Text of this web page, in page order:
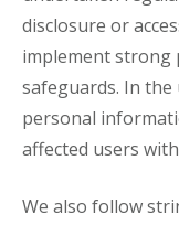
disclosure or
implement strong
safeguards. In
personal
affected users
We also follow